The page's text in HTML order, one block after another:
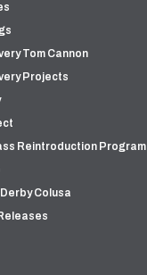
Tom Cannon
Projects
Reintroduction Program
Colusa